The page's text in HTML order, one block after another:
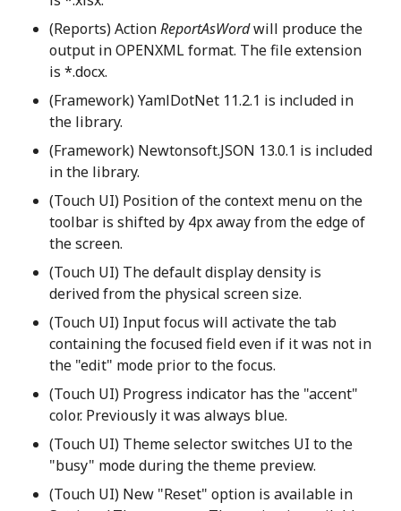
(Reports) ActionReportAsWordwill produce the
output in OPENXML format. The file extension
is *.docx.
(Framework) YamlDotNet 11.2.1 is included in
the library.
(Framework) Newtonsoft.JSON 13.0.1 is included
in the library.
(Touch UI) Position of the context menu on the
toolbar is shifted by 4px away from the edge of
the screen.
(Touch UI) The default display density is
derived from the physical screen size.
(Touch UI) Input focus will activate the tab
containing the focused field even if it was not in
the "edit" mode prior to the focus.
(Touch UI) Progress indicator has the "accent"
color. Previously it was always blue.
(Touch UI) Theme selector switches UI to the
"busy" mode during the theme preview.
(Touch UI) New "Reset" option is available in